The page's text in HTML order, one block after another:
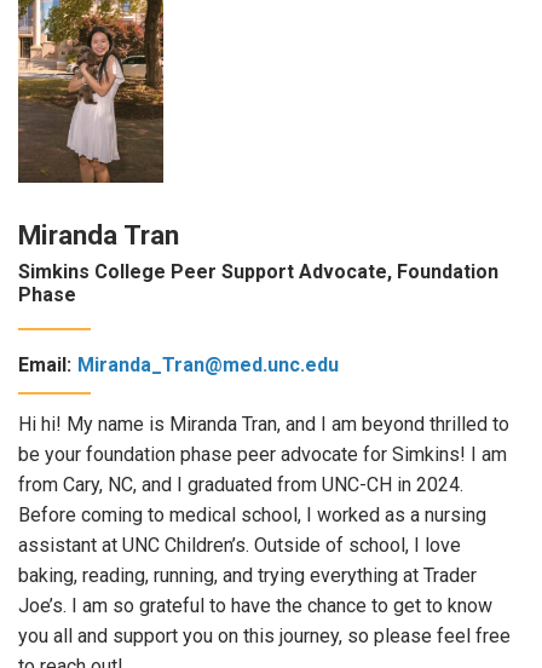
Miranda Tran
Simkins College Peer Support Advocate, Foundation
Phase
Email: Miranda_Tran@med.unc.edu
Hi hi! My name is Miranda Tran, and I am beyond thrilled to
be your foundation phase peer advocate for Simkins! I am
from Cary, NC, and I graduated from UNC-CH in 2024.
Before coming to medical school, I worked as a nursing
assistant at UNC Children’s. Outside of school, I love
baking, reading, running, and trying everything at Trader
Joe’s. I am so grateful to have the chance to get to know
you all and support you on this journey, so please feel free